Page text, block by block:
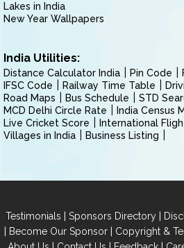
Lakes in India
New Year Wallpapers
India Utilities:
Distance Calculator India Pin Code
IFSC Code
Railway Time Table
Road Maps
Bus Schedule
STD
MCD Delhi Circle Rate
India Census
Live Cricket Score
International
Villages in India
Business Listing
Testimonials | Sponsors Directory |
| Become Our Sponsor| Copyright &